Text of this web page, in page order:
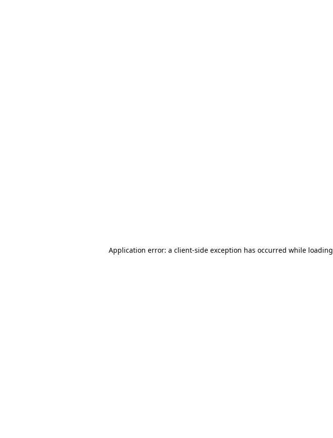
Application error: a client-side exception has occurred while loading